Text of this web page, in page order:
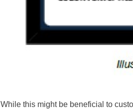
While this might be beneficial to